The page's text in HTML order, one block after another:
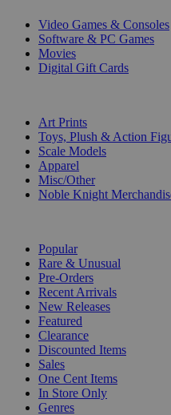
Video Games & Consoles
Software & PC Games
Movies
Digital Gift Cards
Art Prints
Toys, Plush & Action
Scale Models
Apparel
Misc/Other
Noble Knight
Popular
Rare & Unusual
Pre-Orders
Recent Arrivals
New Releases
Featured
Clearance
Discounted Items
Sales
One Cent Items
In Store Only
Genres